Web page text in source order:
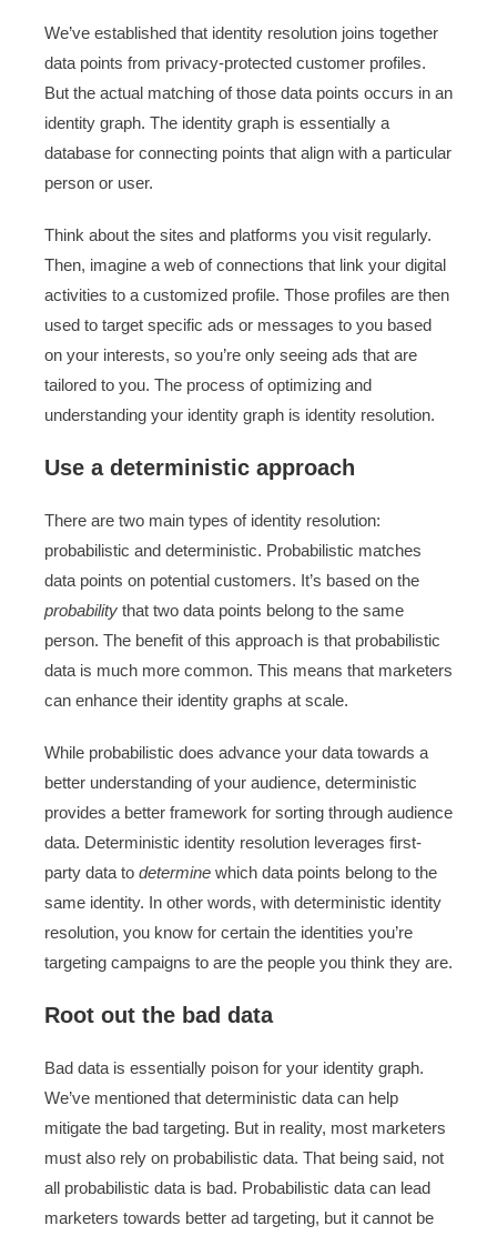
We’ve established that identity resolution joins together
data points from privacy-protected customer profiles.
But the actual matching of those data points occurs in an
identity graph. The identity graph is essentially a
database for connecting points that align with a particular
person or user.
Think about the sites and platforms you visit regularly.
Then, imagine a web of connections that link your digital
activities to a customized profile. Those profiles are then
used to target specific ads or messages to you based
on your interests, so you’re only seeing ads that are
tailored to you. The process of optimizing and
understanding your identity graph is identity resolution.
Use a deterministic approach
There are two main types of identity resolution:
probabilistic and deterministic. Probabilistic matches
data points on potential customers. It’s based on the
probability that two data points belong to the same
person. The benefit of this approach is that probabilistic
data is much more common. This means that marketers
can enhance their identity graphs at scale.
While probabilistic does advance your data towards a
better understanding of your audience, deterministic
provides a better framework for sorting through audience
data. Deterministic identity resolution leverages first-
party data to determine which data points belong to the
same identity. In other words, with deterministic identity
resolution, you know for certain the identities you’re
targeting campaigns to are the people you think they are.
Root out the bad data
Bad data is essentially poison for your identity graph.
We’ve mentioned that deterministic data can help
mitigate the bad targeting. But in reality, most marketers
must also rely on probabilistic data. That being said, not
all probabilistic data is bad. Probabilistic data can lead
marketers towards better ad targeting, but it cannot be